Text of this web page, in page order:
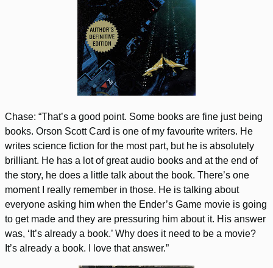
Chase: “That’s a good point. Some books are fine just being
books. Orson Scott Card is one of my favourite writers. He
writes science fiction for the most part, but he is absolutely
brilliant. He has a lot of great audio books and at the end of
the story, he does a little talk about the book. There’s one
moment I really remember in those. He is talking about
everyone asking him when the Ender’s Game movie is going
to get made and they are pressuring him about it. His answer
was, ‘It’s already a book.’ Why does it need to be a movie?
It’s already a book. I love that answer.”